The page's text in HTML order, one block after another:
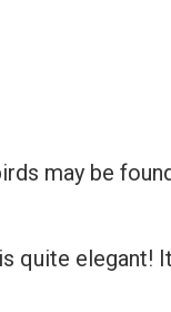
may be
quite elegant!